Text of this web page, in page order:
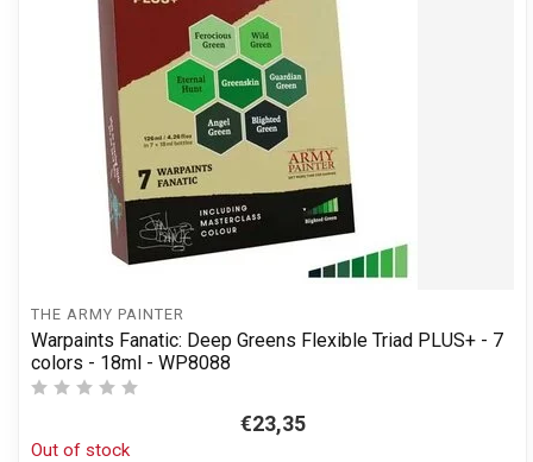
THE ARMY PAINTER
Warpaints Fanatic: Deep Greens Flexible Triad PLUS+ - 7
colors - 18ml - WP8088
€23,35
Out of stock